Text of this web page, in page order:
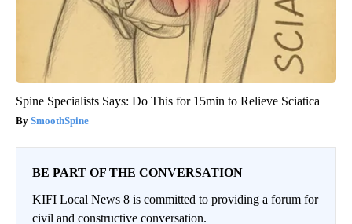
Spine Specialists Says: Do This for 15min to Relieve Sciatica
SmoothSpine
BE PART OF THE CONVERSATION
KIFI Local News 8 is committed to providing a forum for
civil and constructive conversation.